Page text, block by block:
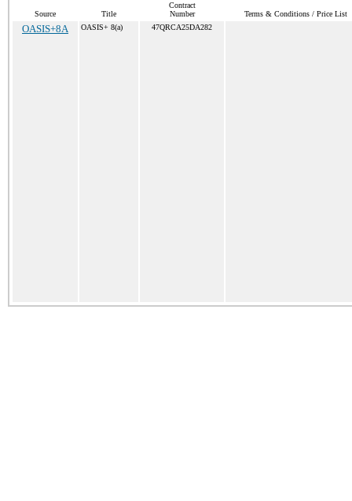
Source Title
Contract
Number
Terms & Conditions / Price List
OASIS+8A OASIS+ 8(a) 47QRCA25DA282